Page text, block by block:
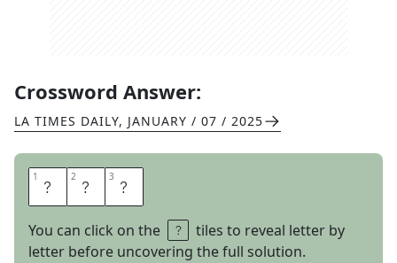
Crossword Answer:
LA TIMES DAILY, JANUARY / 07 / 2025
1 I 2 D 3 S
You can click on the
tiles to reveal letter by
letter before uncovering the full solution.